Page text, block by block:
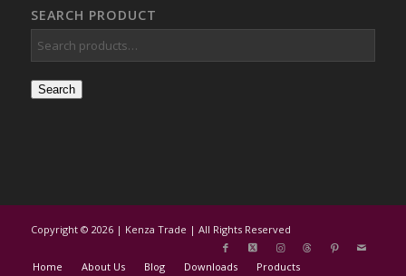
SEARCH PRODUCT
Search
Copyright © 2026 | Kenza Trade | All Rights Reserved
Home About Us Blog Downloads Products